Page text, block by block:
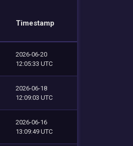
Timestamp
2026-06-20
12:05:33 UTC
2026-06-18
12:09:03 UTC
2026-06-16
13:09:49 UTC